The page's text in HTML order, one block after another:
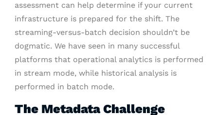
assessment can help determine if your current
infrastructure is prepared for the shift. The
streaming-versus-batch decision shouldn’t be
dogmatic. We have seen in many successful
platforms that operational analytics is performed
in stream mode, while historical analysis is
performed in batch mode.
The Metadata Challenge